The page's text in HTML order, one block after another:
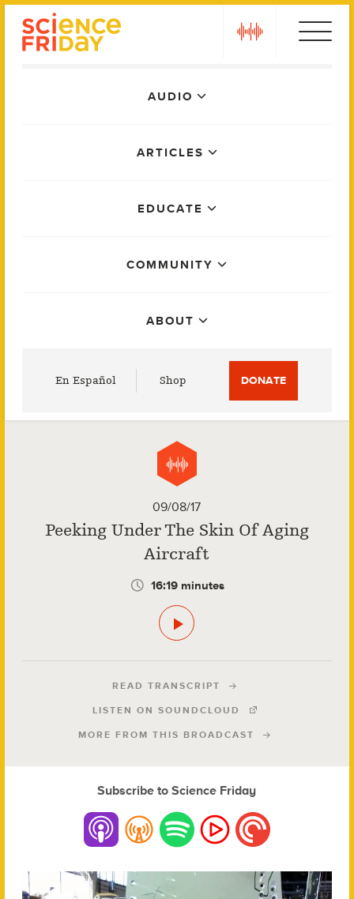
AUDIO
ARTICLES
EDUCATE
COMMUNITY
ABOUT
En Español Shop DONATE
09/08/17
Peeking Under The Skin Of Aging
Aircraft
16:19 minutes
READ TRANSCRIPT
LISTEN ON SOUNDCLOUD
MORE FROM THIS BROADCAST
Subscribe to Science Friday